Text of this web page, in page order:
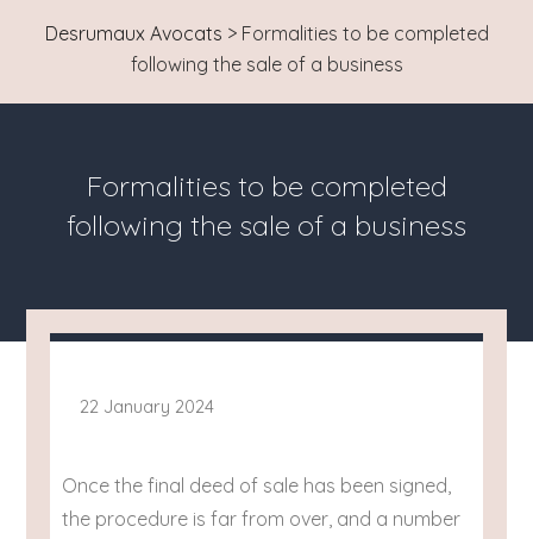
Desrumaux Avocats > Formalities to be completed
following the sale of a business
Formalities to be completed
following the sale of a business
22 January 2024
Once the final deed of sale has been signed,
the procedure is far from over, and a number